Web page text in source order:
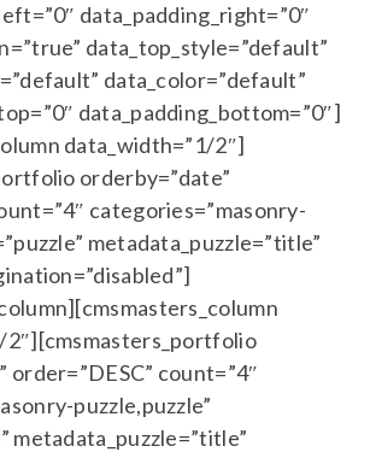
data_padding_right=”0″
data_top_style=”default”
data_color=”default”
data_padding_bottom=”0″]
data_width=”1/2″]
orderby=”date”
categories=”masonry-
metadata_puzzle=”title”
2″][cmsmasters_portfolio
order=”DESC” count=”4″
puzzle,puzzle”
metadata_puzzle=”title”